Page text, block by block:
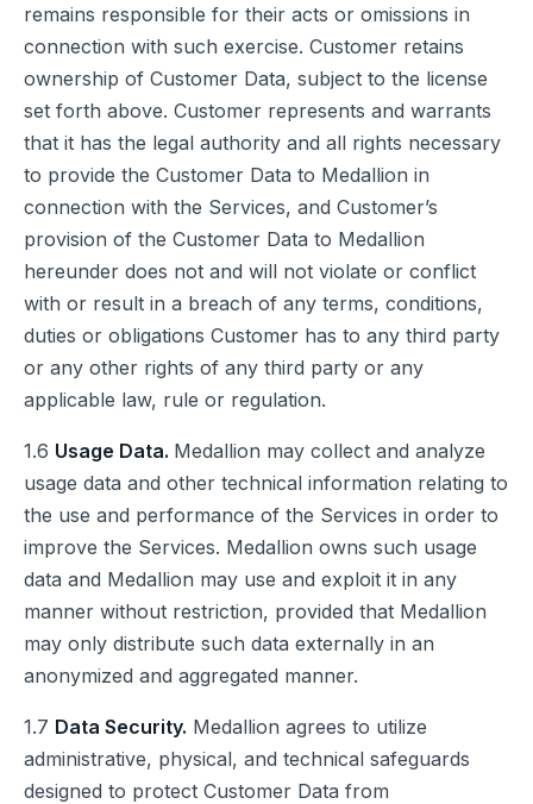
remains responsible for their acts or omissions in
connection with such exercise. Customer retains
ownership of Customer Data, subject to the license
set forth above. Customer represents and warrants
that it has the legal authority and all rights necessary
to provide the Customer Data to Medallion in
connection with the Services, and Customer’s
provision of the Customer Data to Medallion
hereunder does not and will not violate or conflict
with or result in a breach of any terms, conditions,
duties or obligations Customer has to any third party
or any other rights of any third party or any
applicable law, rule or regulation.
1.6 Usage Data. Medallion may collect and analyze
usage data and other technical information relating to
the use and performance of the Services in order to
improve the Services. Medallion owns such usage
data and Medallion may use and exploit it in any
manner without restriction, provided that Medallion
may only distribute such data externally in an
anonymized and aggregated manner.
1.7 Data Security. Medallion agrees to utilize
administrative, physical, and technical safeguards
designed to protect Customer Data from